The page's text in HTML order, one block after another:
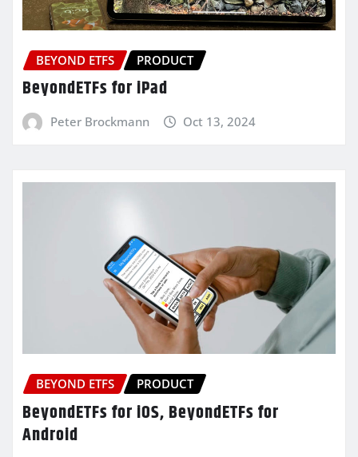
BEYOND ETFS PRODUCT
BeyondETFs for iPad
Peter Brockmann Oct 13, 2024
BEYOND ETFS PRODUCT
BeyondETFs for iOS, BeyondETFs for
Android